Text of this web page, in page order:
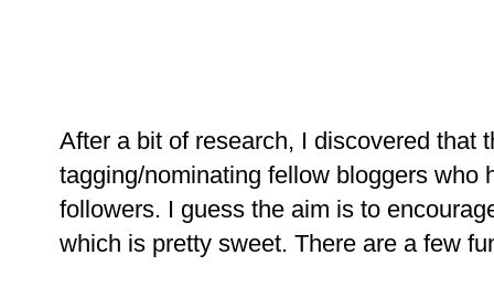
After a bit of research, I discovered that
tagging/nominating fellow bloggers who
followers. I guess the aim is to
which is pretty sweet. There are a few